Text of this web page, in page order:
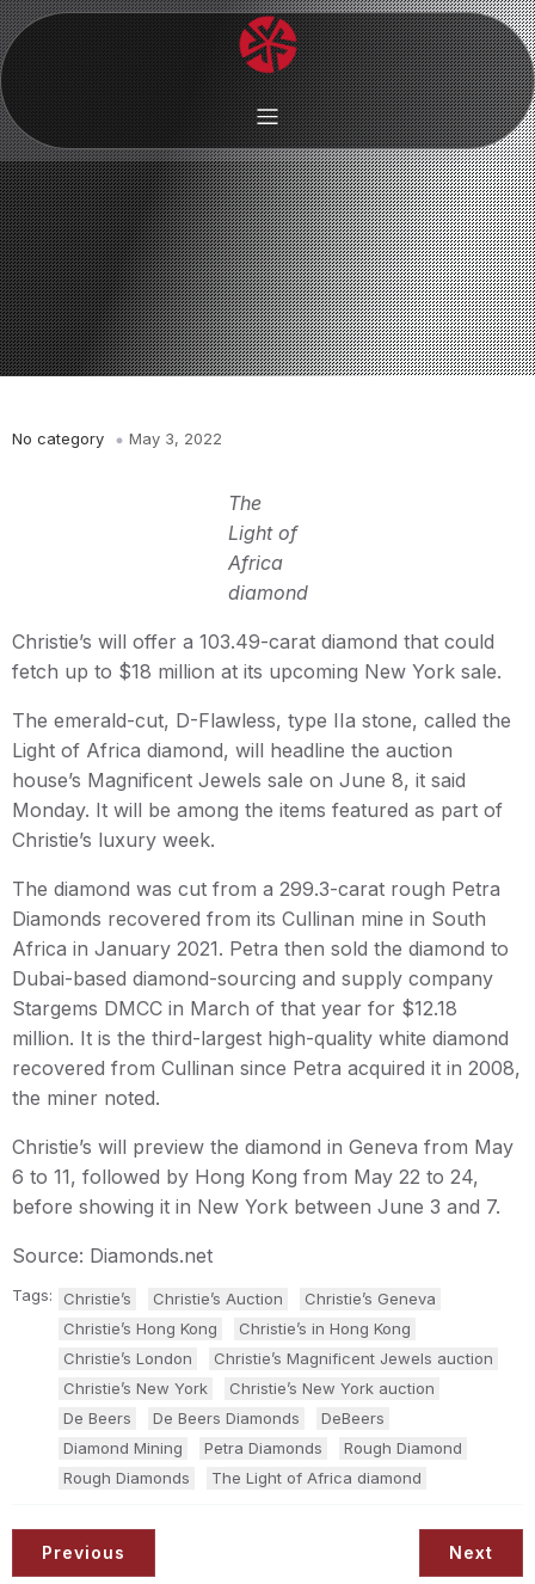
No category May 3, 2022
The
Light of
Africa
diamond
Christie’s will offer a 103.49-carat diamond that could
fetch up to $18 million at its upcoming New York sale.
The emerald-cut, D-Flawless, type IIa stone, called the
Light of Africa diamond, will headline the auction
house’s Magnificent Jewels sale on June 8, it said
Monday. It will be among the items featured as part of
Christie’s luxury week.
The diamond was cut from a 299.3-carat rough Petra
Diamonds recovered from its Cullinan mine in South
Africa in January 2021. Petra then sold the diamond to
Dubai-based diamond-sourcing and supply company
Stargems DMCC in March of that year for $12.18
million. It is the third-largest high-quality white diamond
recovered from Cullinan since Petra acquired it in 2008,
the miner noted.
Christie’s will preview the diamond in Geneva from May
6 to 11, followed by Hong Kong from May 22 to 24,
before showing it in New York between June 3 and 7.
Source: Diamonds.net
Tags: Christie’s Christie’s Auction
Christie’s Geneva
Christie’s Hong Kong
Christie’s in Hong Kong
Christie’s London
Christie’s Magnificent Jewels auction
Christie’s New York
Christie’s New York auction
De Beers
De Beers Diamonds
DeBeers
Diamond Mining
Petra Diamonds
Rough Diamond
Rough Diamonds
The Light of Africa diamond
Previous Next